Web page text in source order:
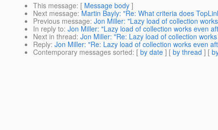
This message: [ Message body ]
Next message: Martin Bayly: "Re: What criteria does
Previous message: Jon Miller: "Lazy load of collection
In reply to: Jon Miller: "Lazy load of collection works even
Next in thread: Jon Miller: "Re: Lazy load of collection
Reply: Jon Miller: "Re: Lazy load of collection works even
Contemporary messages sorted: [ by date ] [ by thread ] [